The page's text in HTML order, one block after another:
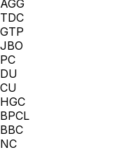
AGG
TDC
GTP
JBO
PC
DU
CU
HGC
BPCL
BBC
NC